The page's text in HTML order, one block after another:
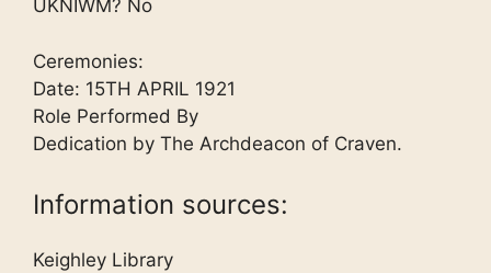
UKNIWM? No
Ceremonies:
Date: 15TH APRIL 1921
Role Performed By
Dedication by The Archdeacon of Craven.
Information sources:
Keighley Library